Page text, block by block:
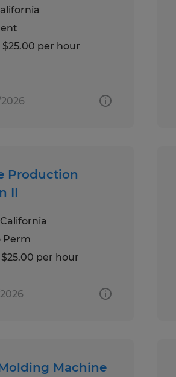
$25.00 per hour
Production
II
Perm
$25.00 per hour
Machine